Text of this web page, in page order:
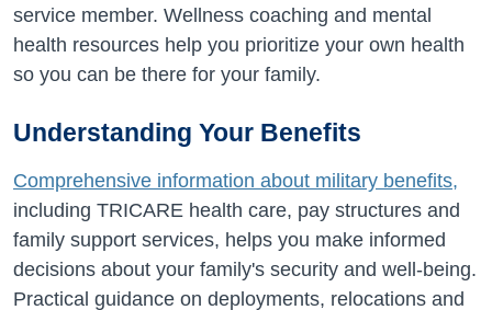
service member. Wellness coaching and mental
health resources help you prioritize your own health
so you can be there for your family.
Understanding Your Benefits
Comprehensive information about military benefits,
including TRICARE health care, pay structures and
family support services, helps you make informed
decisions about your family's security and well-being.
Practical guidance on deployments, relocations and